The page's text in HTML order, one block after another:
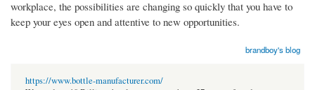
workplace, the possibilities are changing so quickly that you have to
keep your eyes open and attentive to new opportunities.
brandboy's blog
https://www.bottle-manufacturer.com/